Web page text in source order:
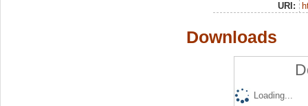
URI:
Downloads
Loading...